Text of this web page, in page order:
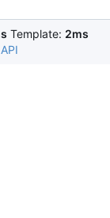
Template: 2ms
API